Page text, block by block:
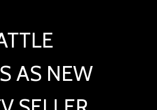
AS NEW